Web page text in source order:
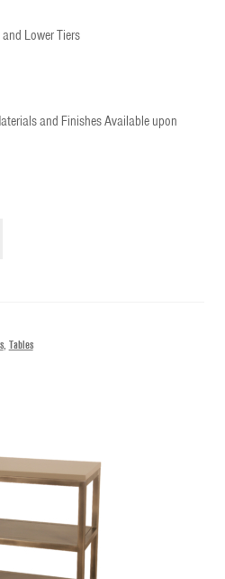
Lower Tiers
and Finishes Available upon
, Tables